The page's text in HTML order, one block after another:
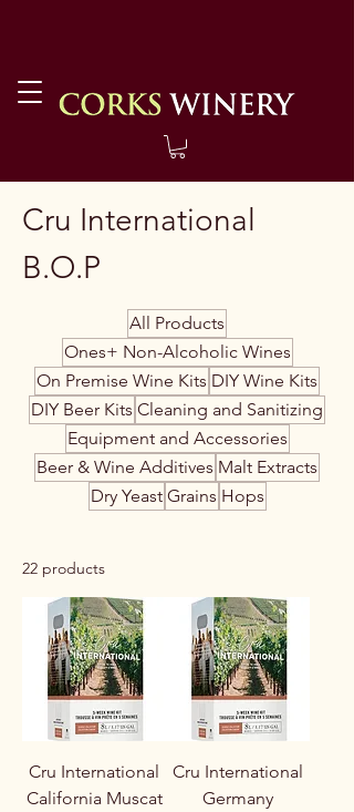
Cru International
B.O.P
All Products
Ones+ Non-Alcoholic Wines
On Premise Wine Kits DIY Wine Kits
DIY Beer Kits Cleaning and Sanitizing
Equipment and Accessories
Beer & Wine Additives Malt Extracts
Dry Yeast Grains Hops
22 products
Cru International
California Muscat
Cru International
Germany